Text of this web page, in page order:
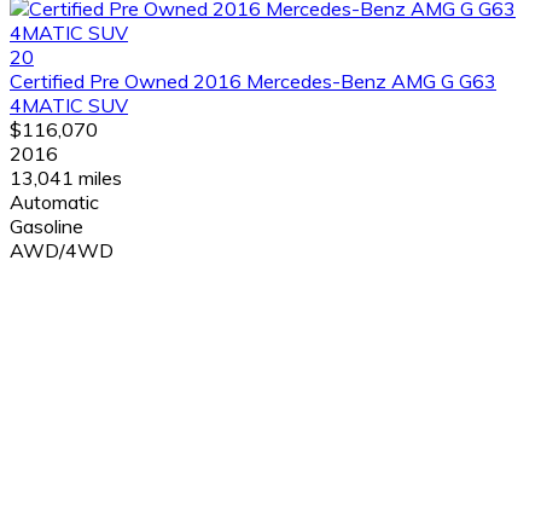
20
Certified Pre Owned 2016 Mercedes-Benz AMG G G63
4MATIC SUV
$116,070
2016
13,041 miles
Automatic
Gasoline
AWD/4WD